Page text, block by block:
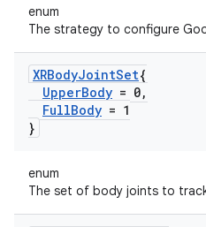
enum
The strategy to configure
XRBodyJointSet{
UpperBody = 0,
FullBody = 1
}
enum
The set of body joints to